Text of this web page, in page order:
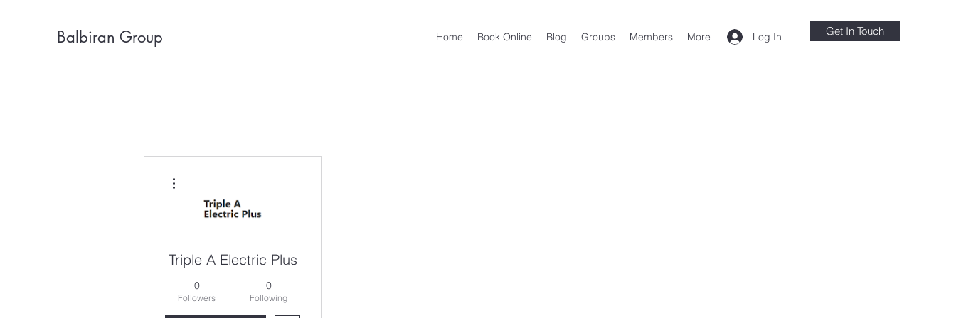
Balbiran Group Log In
Home Book Online Blog Groups Members More Get In Touch
Triple A Electric Plus
0
Followers
0
Following